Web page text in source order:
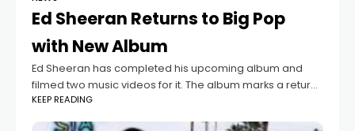
Ed Sheeran Returns to Big Pop
with New Album
Ed Sheeran has completed his upcoming album and
filmed two music videos for it. The album marks a return
to his stadium-filling pop style, with Sheeran describing it
as "big
KEEP READING